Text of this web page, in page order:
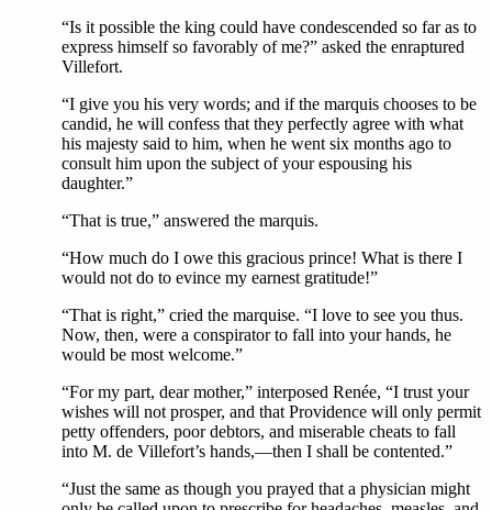
“Is it possible the king could have condescended so far as to
express himself so favorably of me?” asked the enraptured
Villefort.
“I give you his very words; and if the marquis chooses to be
candid, he will confess that they perfectly agree with what
his majesty said to him, when he went six months ago to
consult him upon the subject of your espousing his
daughter.”
“That is true,” answered the marquis.
“How much do I owe this gracious prince! What is there I
would not do to evince my earnest gratitude!”
“That is right,” cried the marquise. “I love to see you thus.
Now, then, were a conspirator to fall into your hands, he
would be most welcome.”
“For my part, dear mother,” interposed Renée, “I trust your
wishes will not prosper, and that Providence will only permit
petty offenders, poor debtors, and miserable cheats to fall
into M. de Villefort’s hands,—then I shall be contented.”
“Just the same as though you prayed that a physician might